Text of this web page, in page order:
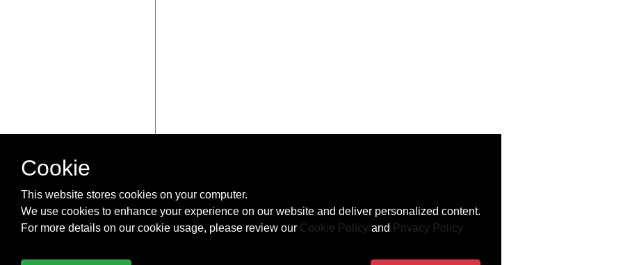
Cookie
This website stores cookies on your computer.
We use cookies to enhance your experience on our website and deliver personalized content.
For more details on our cookie usage, please review our Cookie Policy and Privacy Policy